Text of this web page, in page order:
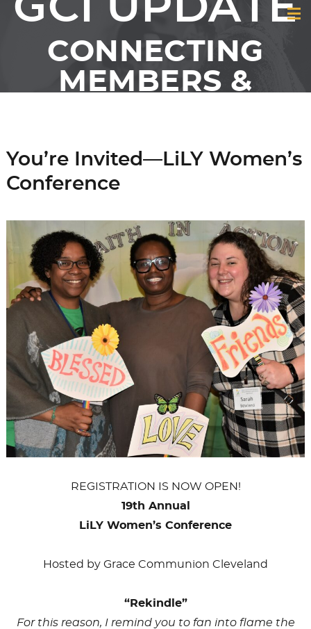
CONNECTING
MEMBERS &
You’re Invited—LiLY Women’s
Conference
REGISTRATION IS NOW OPEN!
19th Annual
LiLY Women’s Conference
Hosted by Grace Communion Cleveland
“Rekindle”
For this reason, I remind you to fan into flame the